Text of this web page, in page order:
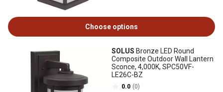
Choose options
SOLUS Bronze LED Round
Composite Outdoor Wall Lantern
Sconce, 4,000K, SPC50VF-
LE26C-BZ
0.0 (0)